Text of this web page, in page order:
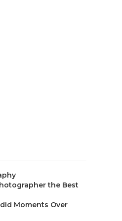
the Best
Moments Over